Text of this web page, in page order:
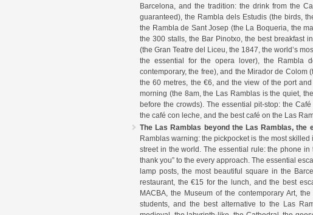
Barcelona, and the tradition: the drink from the
guaranteed), the Rambla dels Estudis (the birds,
the Rambla de Sant Josep (the La Boqueria, the
the 300 stalls, the Bar Pinotxo, the best breakfast
(the Gran Teatre del Liceu, the 1847, the world’s
the essential for the opera lover), the Rambla
contemporary, the free), and the Mirador de Colom
the 60 metres, the €6, and the view of the port
morning (the 8am, the Las Ramblas is the quiet,
before the crowds). The essential pit-stop: the
the café con leche, and the best café on the Las
The Las Ramblas beyond the Las Ramblas, the
Ramblas warning: the pickpocket is the most
street in the world. The essential rule: the phone in
thank you” to the every approach. The essential
lamp posts, the most beautiful square in the
restaurant, the €15 for the lunch, and the best
MACBA, the Museum of the contemporary Art,
students, and the best alternative to the Las